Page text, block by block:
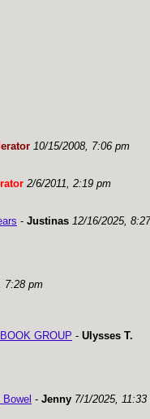
10/15/2008, 7:06 pm
2/6/2011, 2:19 pm
- Justinas 12/16/2025, 8:27
7:28 pm
GROUP - Ulysses T.
- Jenny 7/1/2025, 11:33